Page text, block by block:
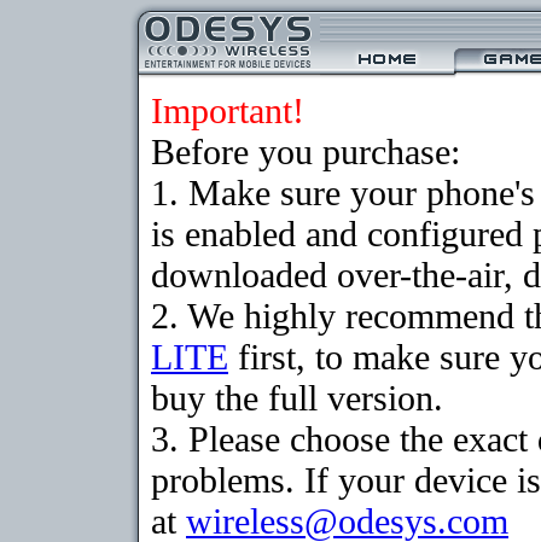
Important!
Before you purchase:
1. Make sure your
is enabled and configured
downloaded over-the-air,
2. We highly recommend
LITE first, to make sure
buy the full version.
3. Please choose the
problems. If your device
at wireless@odesys.com